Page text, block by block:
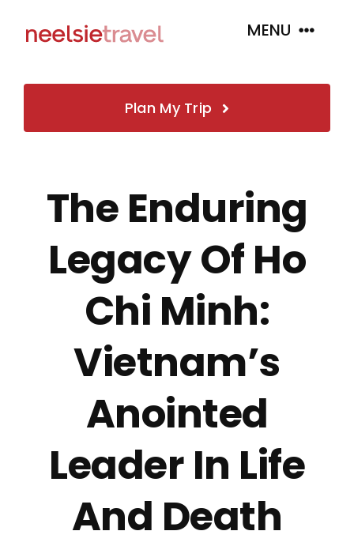
MENU
Book
Tour Packages
Insurance
Destinations
Plan My Trip
The Enduring
Legacy Of Ho
Chi Minh:
Vietnam’s
Anointed
Leader In Life
And Death